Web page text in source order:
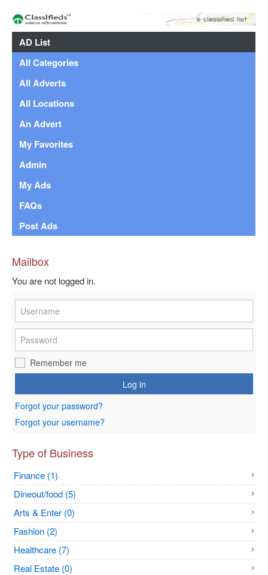
AD List
All Categories
All Adverts
All Locations
An Advert
My Favorites
Admin
My Ads
FAQs
Post Ads
Mailbox
You are not logged in.
Remember me
Log in
Forgot your password?
Forgot your username?
Type of Business
Finance (1)
Dineout/food (5)
Arts & Enter (0)
Fashion (2)
Healthcare (7)
Real Estate (0)